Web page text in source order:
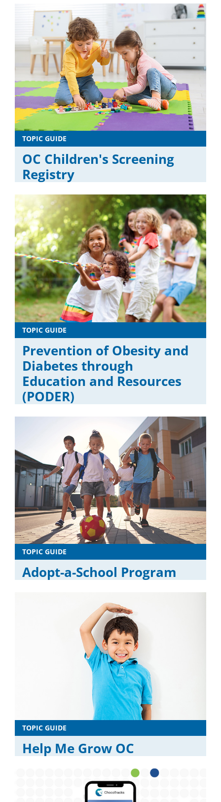
TOPIC GUIDE
OC Children's Screening
Registry
TOPIC GUIDE
Prevention of Obesity and
Diabetes through
Education and Resources
(PODER)
TOPIC GUIDE
Adopt-a-School Program
TOPIC GUIDE
Help Me Grow OC